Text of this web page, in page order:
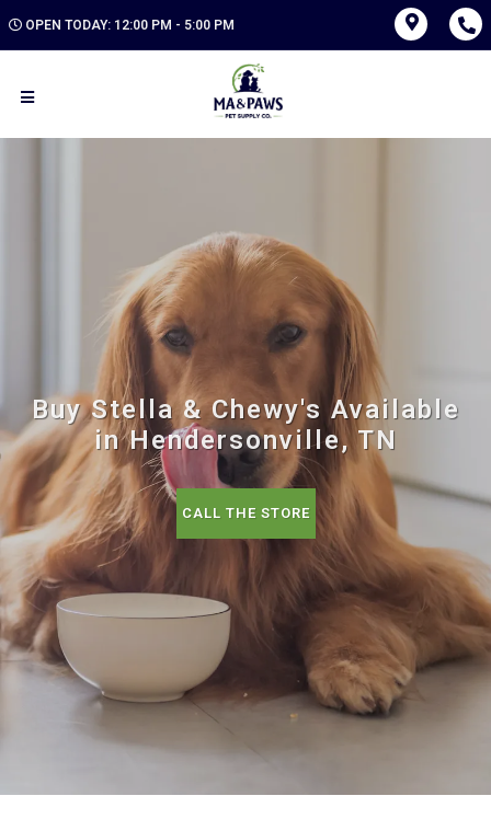
OPEN TODAY: 12:00 PM - 5:00 PM
Buy Stella & Chewy's Available
in Hendersonville, TN
CALL THE STORE